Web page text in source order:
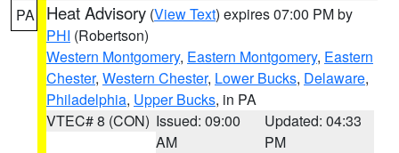
PA Heat Advisory (View Text) expires 07:00 PM by
PHI (Robertson)
Western Montgomery, Eastern Montgomery, Eastern
Chester, Western Chester, Lower Bucks, Delaware,
Philadelphia, Upper Bucks, in PA
VTEC# 8 (CON) Issued: 09:00
AM
Updated: 04:33
PM